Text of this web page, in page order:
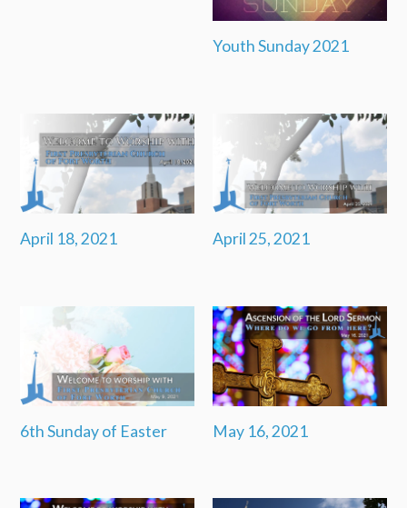
Youth Sunday 2021
April 18, 2021 April 25, 2021
6th Sunday of Easter May 16, 2021